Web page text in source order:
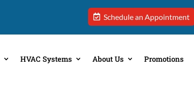
Schedule an Appointment
HVAC Systems About Us Promotions